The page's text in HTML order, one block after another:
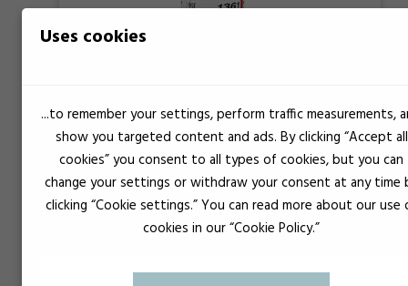
OKS 1361
Uses cookies
...to remember your settings, perform traffic measurements,
show you targeted content and ads. By clicking “Accept all
cookies” you consent to all types of cookies, but you can
change your settings or withdraw your consent at any time
clicking “Cookie settings.” You can read more about our use
cookies in our “Cookie Policy.”